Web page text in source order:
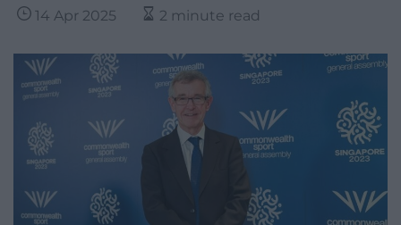
14 Apr 2025 2 minute read